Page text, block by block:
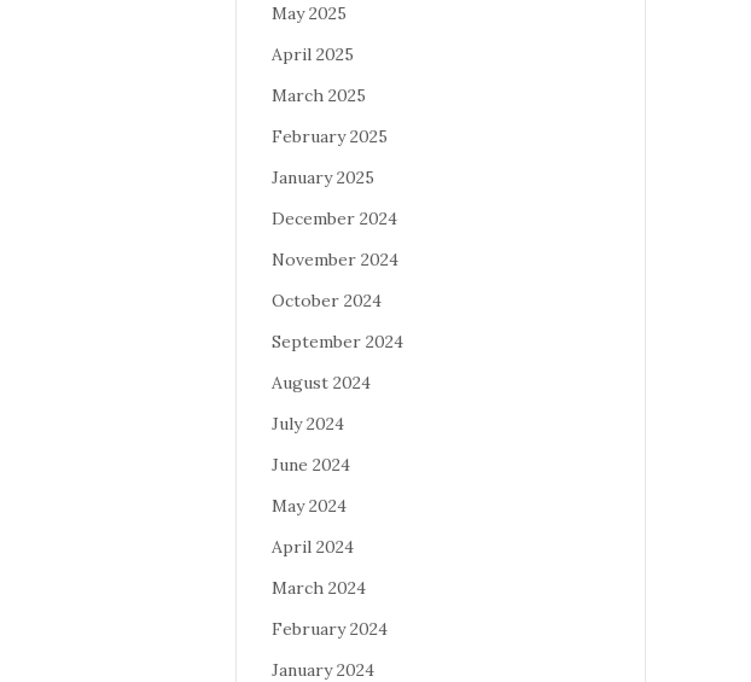
May 2025
April 2025
March 2025
February 2025
January 2025
December 2024
November 2024
October 2024
September 2024
August 2024
July 2024
June 2024
May 2024
April 2024
March 2024
February 2024
January 2024